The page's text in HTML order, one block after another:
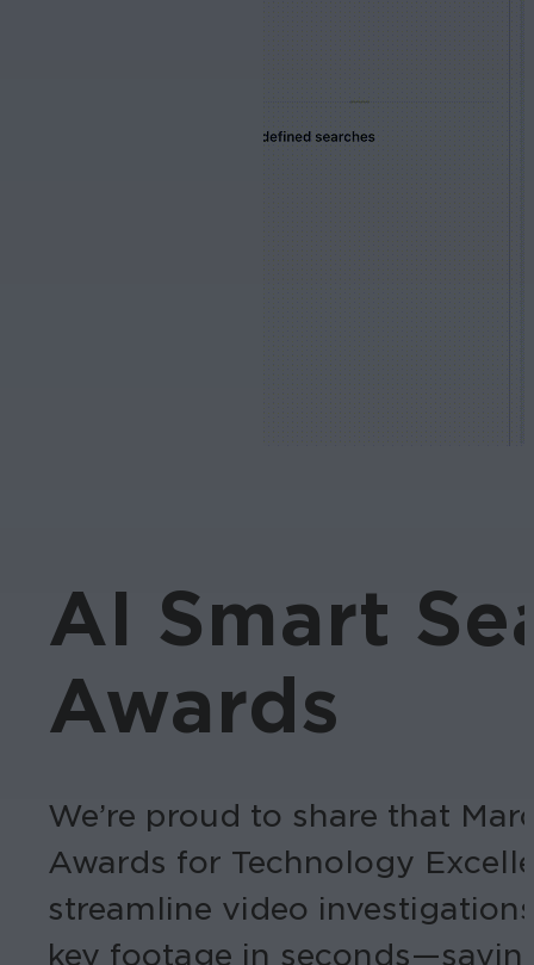
AI Smart
Awards
We’re proud to share that
Awards for Technology
streamline video
key footage in